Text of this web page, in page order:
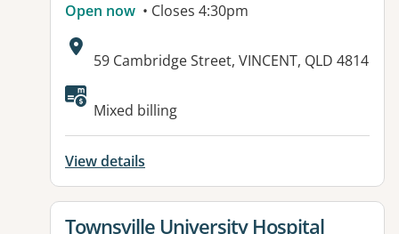
Open now • Closes 4:30pm
Address:
59 Cambridge Street, VINCENT, QLD 4814
Available facilities:
Mixed billing
View details
View details for
Townsville University Hospital